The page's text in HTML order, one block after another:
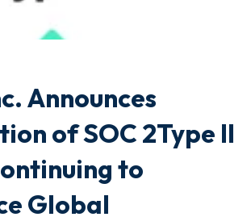
Announces
of SOC 2Type II
to
Global